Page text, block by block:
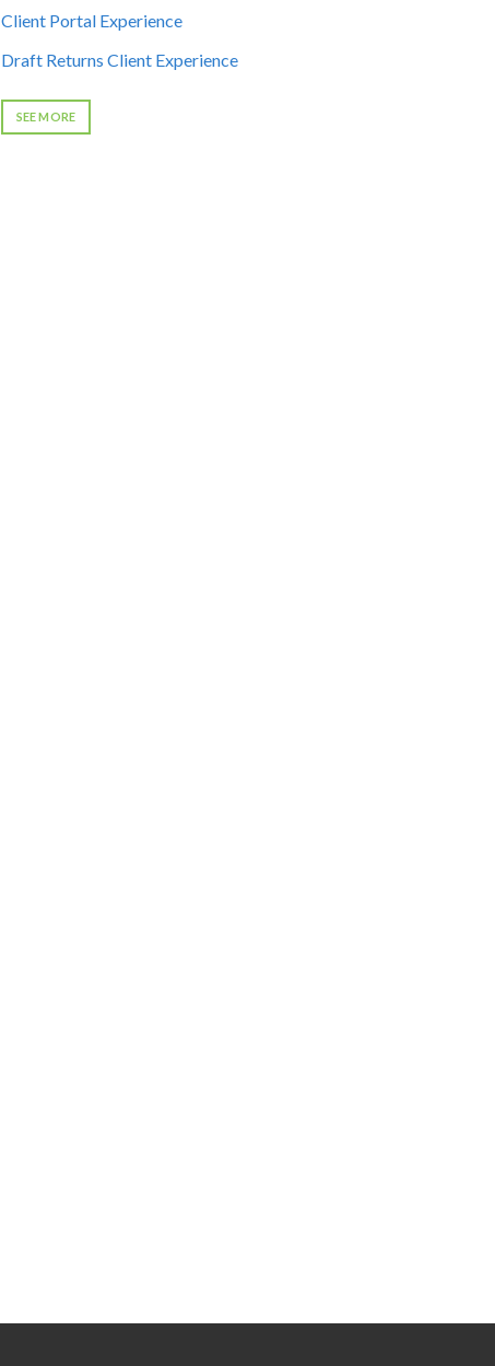
Client Portal Experience
Draft Returns Client Experience
SEE MORE